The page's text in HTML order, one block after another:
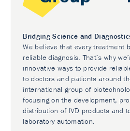
Bridging Science and
We believe that every treatment
reliable diagnosis. That’s why
innovative ways to provide
to doctors and patients around
international group of
focusing on the development,
distribution of IVD products and
laboratory automation.